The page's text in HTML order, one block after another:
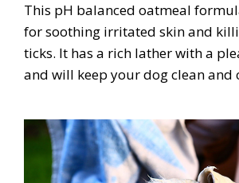
This pH balanced oatmeal
for soothing irritated skin and
ticks. It has a rich lather with a
and will keep your dog clean